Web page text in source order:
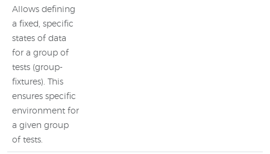
Allows defining
a fixed, specific
states of data
for a group of
tests (group-
fixtures). This
ensures specific
environment for
a given group
of tests.